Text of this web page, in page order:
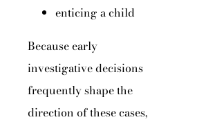
enticing a child
Because early
investigative decisions
frequently shape the
direction of these cases,